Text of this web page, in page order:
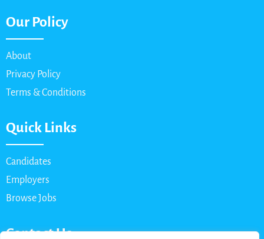
Our Policy
About
Privacy Policy
Terms & Conditions
Quick Links
Candidates
Employers
Browse Jobs
Contact Us